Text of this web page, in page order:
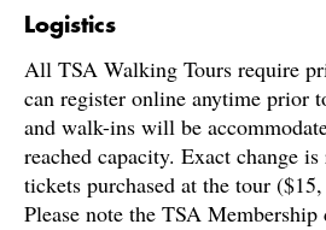
Logistics
All TSA Walking Tours require
can register online anytime prior
and walk-ins will be
reached capacity. Exact change
tickets purchased at the tour
Please note the TSA